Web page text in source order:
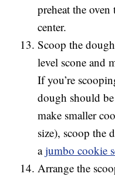
preheat the
center.
Scoop the
level scone and
If you’re
dough should
make smaller
size), scoop the
ajumbo cookie
Arrange the